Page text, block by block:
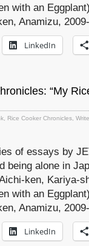
with an
Anamizu,
LinkedIn
“My
Rice Cooker Chronicles
of essays by
being alone in
ken, Kariya-
with an
Anamizu,
LinkedIn